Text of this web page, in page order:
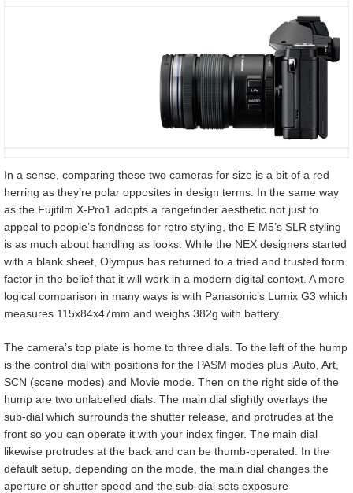
In a sense, comparing these two cameras for size is a bit of a red
herring as they’re polar opposites in design terms. In the same way
as the Fujifilm X-Pro1 adopts a rangefinder aesthetic not just to
appeal to people’s fondness for retro styling, the E-M5’s SLR styling
is as much about handling as looks. While the NEX designers started
with a blank sheet, Olympus has returned to a tried and trusted form
factor in the belief that it will work in a modern digital context. A more
logical comparison in many ways is with Panasonic’s Lumix G3 which
measures 115x84x47mm and weighs 382g with battery.
The camera’s top plate is home to three dials. To the left of the hump
is the control dial with positions for the PASM modes plus iAuto, Art,
SCN (scene modes) and Movie mode. Then on the right side of the
hump are two unlabelled dials. The main dial slightly overlays the
sub-dial which surrounds the shutter release, and protrudes at the
front so you can operate it with your index finger. The main dial
likewise protrudes at the back and can be thumb-operated. In the
default setup, depending on the mode, the main dial changes the
aperture or shutter speed and the sub-dial sets exposure